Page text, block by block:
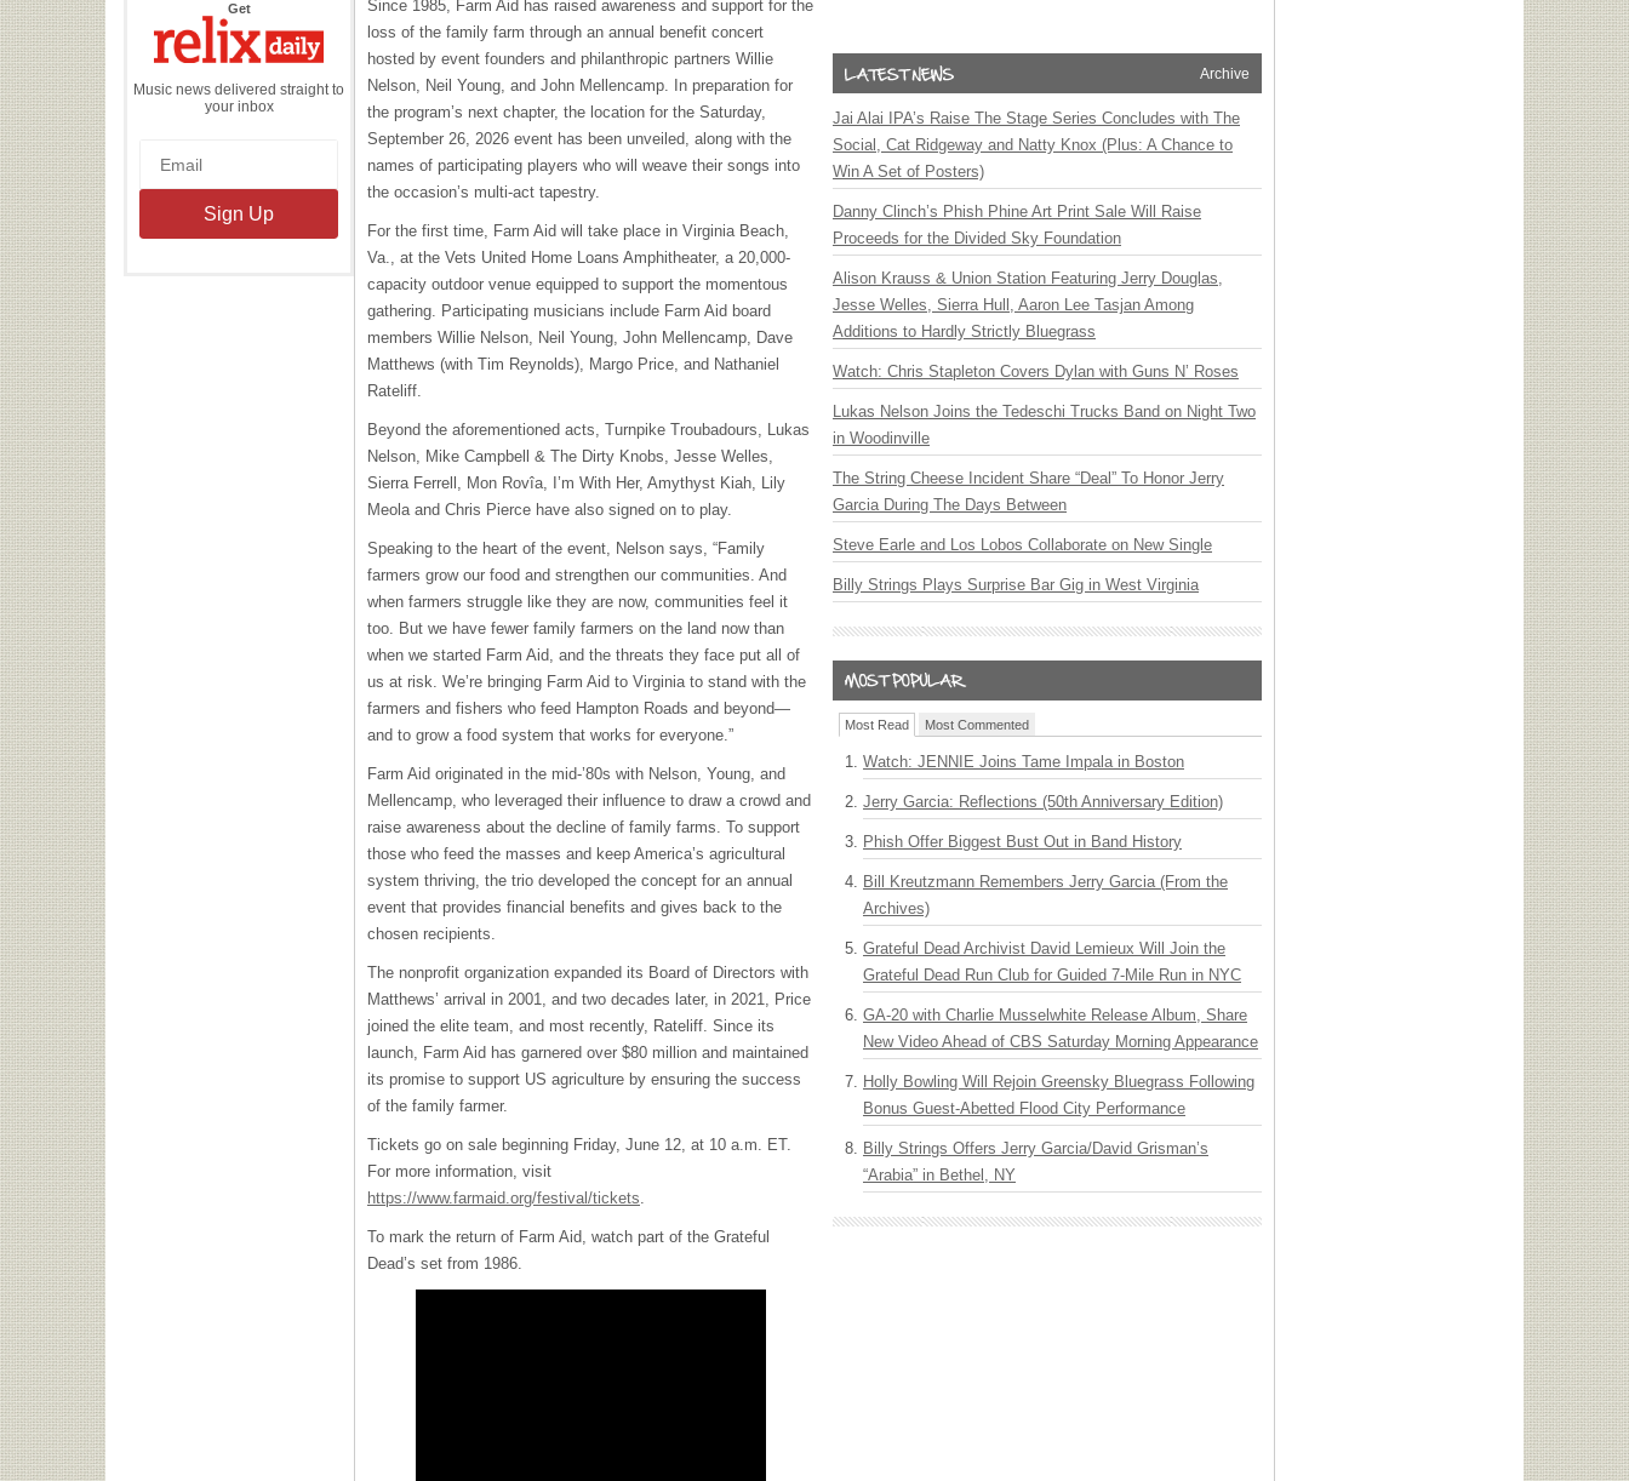
Getthe
Daily
Music news delivered straight to
your inbox
Since 1985, Farm Aid has raised awareness and support for the
loss of the family farm through an annual benefit concert
hosted by event founders and philanthropic partners Willie
Nelson, Neil Young, and John Mellencamp. In preparation for
the program’s next chapter, the location for the Saturday,
September 26, 2026 event has been unveiled, along with the
names of participating players who will weave their songs into
the occasion’s multi-act tapestry.
For the first time, Farm Aid will take place in Virginia Beach,
Va., at the Vets United Home Loans Amphitheater, a 20,000-
capacity outdoor venue equipped to support the momentous
gathering. Participating musicians include Farm Aid board
members Willie Nelson, Neil Young, John Mellencamp, Dave
Matthews (with Tim Reynolds), Margo Price, and Nathaniel
Rateliff.
Beyond the aforementioned acts, Turnpike Troubadours, Lukas
Nelson, Mike Campbell & The Dirty Knobs, Jesse Welles,
Sierra Ferrell, Mon Rovîa, I’m With Her, Amythyst Kiah, Lily
Meola and Chris Pierce have also signed on to play.
Speaking to the heart of the event, Nelson says, “Family
farmers grow our food and strengthen our communities. And
when farmers struggle like they are now, communities feel it
too. But we have fewer family farmers on the land now than
when we started Farm Aid, and the threats they face put all of
us at risk. We’re bringing Farm Aid to Virginia to stand with the
farmers and fishers who feed Hampton Roads and beyond—
and to grow a food system that works for everyone.”
Farm Aid originated in the mid-’80s with Nelson, Young, and
Mellencamp, who leveraged their influence to draw a crowd and
raise awareness about the decline of family farms. To support
those who feed the masses and keep America’s agricultural
system thriving, the trio developed the concept for an annual
event that provides financial benefits and gives back to the
chosen recipients.
The nonprofit organization expanded its Board of Directors with
Matthews’ arrival in 2001, and two decades later, in 2021, Price
joined the elite team, and most recently, Rateliff. Since its
launch, Farm Aid has garnered over $80 million and maintained
its promise to support US agriculture by ensuring the success
of the family farmer.
Tickets go on sale beginning Friday, June 12, at 10 a.m. ET.
For more information, visit
https://www.farmaid.org/festival/tickets.
To mark the return of Farm Aid, watch part of the Grateful
Dead’s set from 1986.
Archive
Jai Alai IPA’s Raise The Stage Series Concludes with The
Social, Cat Ridgeway and Natty Knox (Plus: A Chance to
Win A Set of Posters)
Danny Clinch’s Phish Phine Art Print Sale Will Raise
Proceeds for the Divided Sky Foundation
Alison Krauss & Union Station Featuring Jerry Douglas,
Jesse Welles, Sierra Hull, Aaron Lee Tasjan Among
Additions to Hardly Strictly Bluegrass
Watch: Chris Stapleton Covers Dylan with Guns N’ Roses
Lukas Nelson Joins the Tedeschi Trucks Band on Night Two
in Woodinville
The String Cheese Incident Share “Deal” To Honor Jerry
Garcia During The Days Between
Steve Earle and Los Lobos Collaborate on New Single
Billy Strings Plays Surprise Bar Gig in West Virginia
Most Read Most Commented
Watch: JENNIE Joins Tame Impala in Boston
Jerry Garcia: Reflections (50th Anniversary Edition)
Phish Offer Biggest Bust Out in Band History
Bill Kreutzmann Remembers Jerry Garcia (From the
Archives)
Grateful Dead Archivist David Lemieux Will Join the
Grateful Dead Run Club for Guided 7-Mile Run in NYC
GA-20 with Charlie Musselwhite Release Album, Share
New Video Ahead of CBS Saturday Morning Appearance
Holly Bowling Will Rejoin Greensky Bluegrass Following
Bonus Guest-Abetted Flood City Performance
Billy Strings Offers Jerry Garcia/David Grisman’s
“Arabia” in Bethel, NY